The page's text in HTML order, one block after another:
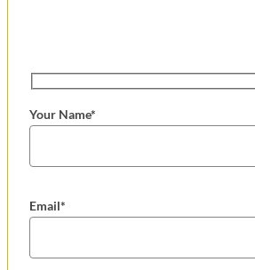
Your Name*
Email*